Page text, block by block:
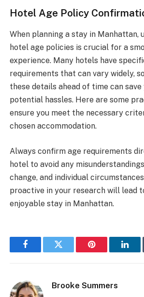
Hotel Age Policy
When planning a stay in Manhattan,
hotel age policies is crucial for a
experience. Many hotels have
requirements that can vary widely,
these details ahead of time can
potential hassles. Here are some
ensure you meet the necessary
chosen accommodation.
Always confirm age requirements
hotel to avoid any
change, and individual
proactive in your research will lead
enjoyable stay in Manhattan.
FacebookTwitter Pinterest
Brooke Summers